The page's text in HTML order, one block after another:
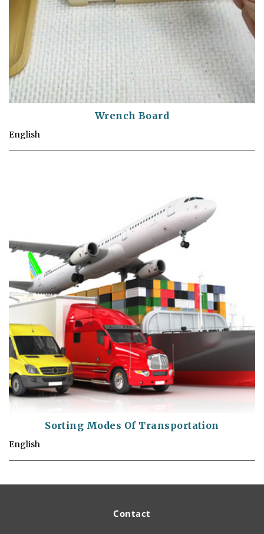
Wrench Board
English
Sorting Modes Of Transportation
English
Contact